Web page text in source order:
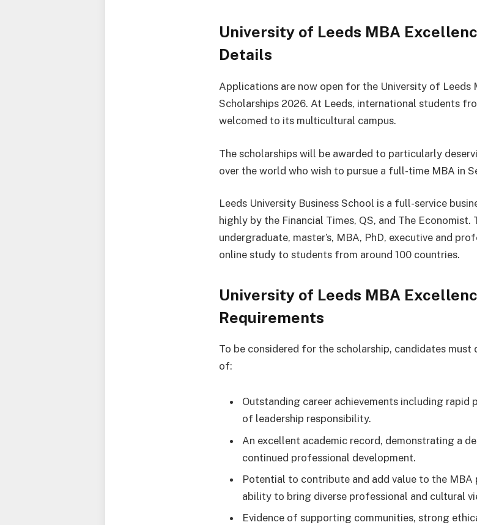
University of Leeds MBA
Details
Applications are now open for the University of Leeds
Scholarships 2026. At Leeds, international students
welcomed to its multicultural campus.
The scholarships will be awarded to particularly
over the world who wish to pursue a full-time MBA in
Leeds University Business School is a full-service
highly by the Financial Times, QS, and The Economist.
undergraduate, master’s, MBA, PhD, executive and
online study to students from around 100 countries.
University of Leeds MBA
Requirements
To be considered for the scholarship, candidates
of:
Outstanding career achievements including rapid
of leadership responsibility.
An excellent academic record, demonstrating a
continued professional development.
Potential to contribute and add value to the MBA
ability to bring diverse professional and cultural
Evidence of supporting communities, strong